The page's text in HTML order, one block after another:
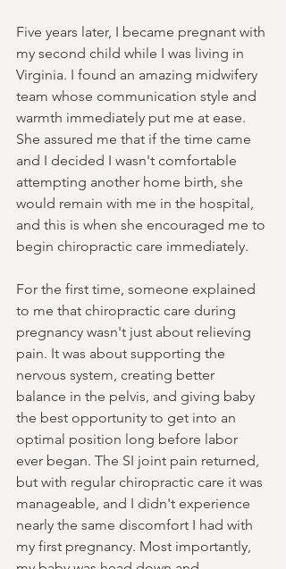
Five years later, I became pregnant with
my second child while I was living in
Virginia. I found an amazing midwifery
team whose communication style and
warmth immediately put me at ease.
She assured me that if the time came
and I decided I wasn't comfortable
attempting another home birth, she
would remain with me in the hospital,
and this is when she encouraged me to
begin chiropractic care immediately.
For the first time, someone explained
to me that chiropractic care during
pregnancy wasn't just about relieving
pain. It was about supporting the
nervous system, creating better
balance in the pelvis, and giving baby
the best opportunity to get into an
optimal position long before labor
ever began. The SI joint pain returned,
but with regular chiropractic care it was
manageable, and I didn't experience
nearly the same discomfort I had with
my first pregnancy. Most importantly,